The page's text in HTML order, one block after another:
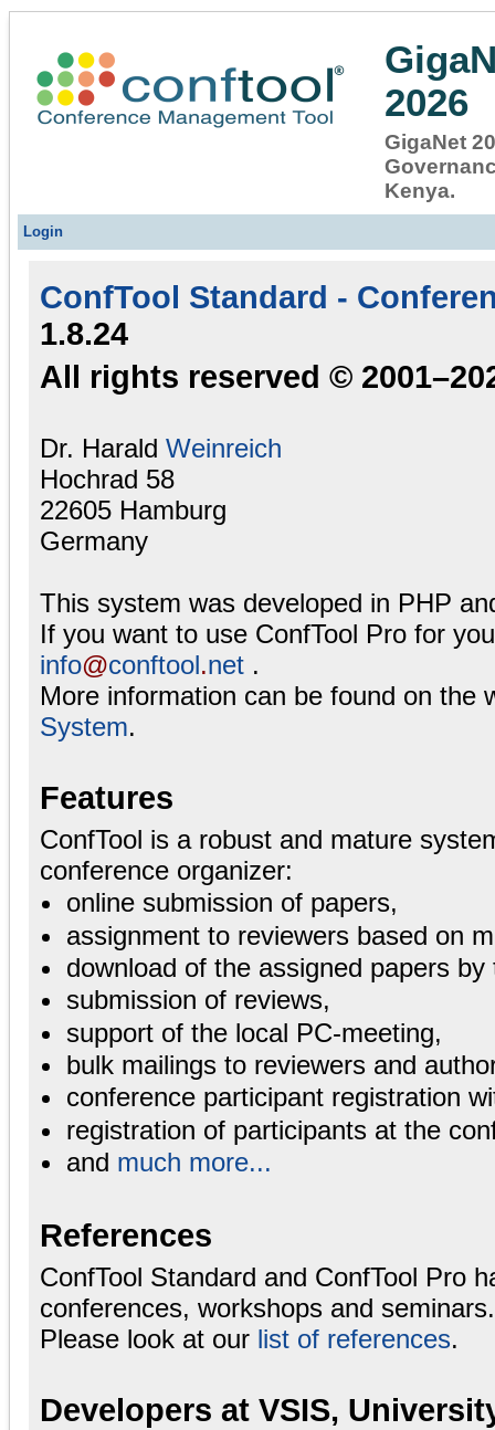
2026
GigaNet
Kenya.
Login
ConfTool Standard -
1.8.24
All rights reserved ©
Dr. Harald Weinreich
Hochrad 58
22605 Hamburg
Germany
This system was developed in PHP
If you want to use ConfTool Pro for
info@conftool.net .
More information can be found on the
System.
Features
ConfTool is a robust and mature
conference organizer:
online submission of papers,
assignment to reviewers based on
download of the assigned papers
submission of reviews,
support of the local PC-meeting,
bulk mailings to reviewers and
conference participant registration
registration of participants at the
and much more...
References
ConfTool Standard and ConfTool Pro
conferences, workshops and seminars.
Please look at our list of references.
Developers at VSIS,